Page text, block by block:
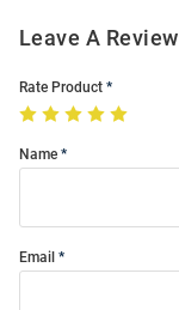
Leave A Review
Rate Product
Name
Email